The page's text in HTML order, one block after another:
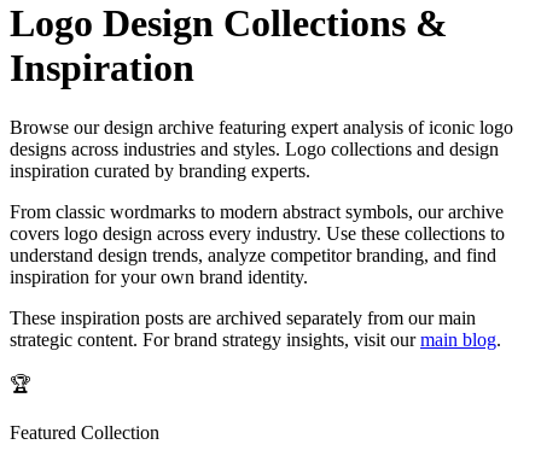
Logo Design Collections &
Inspiration
Browse our design archive featuring expert analysis of iconic logo
designs across industries and styles. Logo collections and design
inspiration curated by branding experts.
From classic wordmarks to modern abstract symbols, our archive
covers logo design across every industry. Use these collections to
understand design trends, analyze competitor branding, and find
inspiration for your own brand identity.
These inspiration posts are archived separately from our main
strategic content. For brand strategy insights, visit ourmain blog.
🏆
Featured Collection